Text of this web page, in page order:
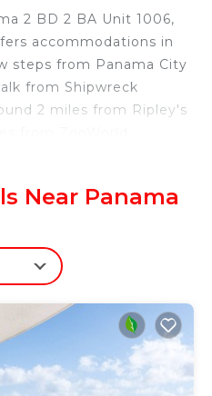
2 BD 2 BA Unit 1006,
accommodations in
steps from Panama City
from Shipwreck
2 miles from Ripley's
3.1 miles from Gulf
guests. This air-
comes with a seating
with a dishwasher,
is non-
Russell Fields
Front Grand Panama
Amenities, while
Northwest Florida
Near Panama